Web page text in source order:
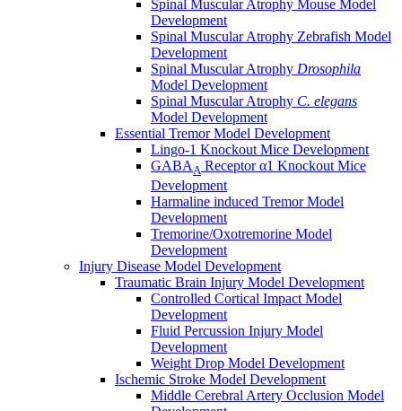
Spinal Muscular Atrophy Mouse Model
Development
Spinal Muscular Atrophy Zebrafish Model
Development
Spinal Muscular Atrophy Drosophila
Model Development
Spinal Muscular Atrophy C. elegans
Model Development
Essential Tremor Model Development
Lingo-1 Knockout Mice Development
GABAA Receptor α1 Knockout Mice
Development
Harmaline induced Tremor Model
Development
Tremorine/Oxotremorine Model
Development
Injury Disease Model Development
Traumatic Brain Injury Model Development
Controlled Cortical Impact Model
Development
Fluid Percussion Injury Model
Development
Weight Drop Model Development
Ischemic Stroke Model Development
Middle Cerebral Artery Occlusion Model